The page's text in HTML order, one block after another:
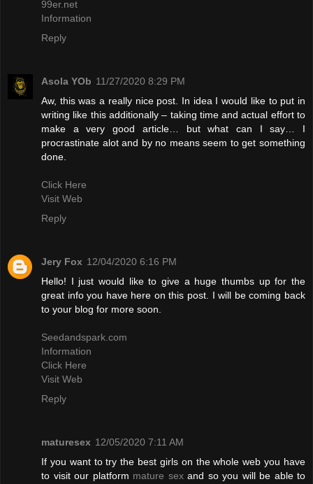
99er.net
Information
Reply
Asola YOb 11/27/2020 8:29 PM
Aw, this was a really nice post. In idea I would like to put in
writing like this additionally – taking time and actual effort to
make a very good article… but what can I say… I
procrastinate alot and by no means seem to get something
done.
Click Here
Visit Web
Reply
Jery Fox 12/04/2020 6:16 PM
Hello! I just would like to give a huge thumbs up for the
great info you have here on this post. I will be coming back
to your blog for more soon.
Seedandspark.com
Information
Click Here
Visit Web
Reply
maturesex 12/05/2020 7:11 AM
If you want to try the best girls on the whole web you have
to visit our platform mature sexand so you will be able to